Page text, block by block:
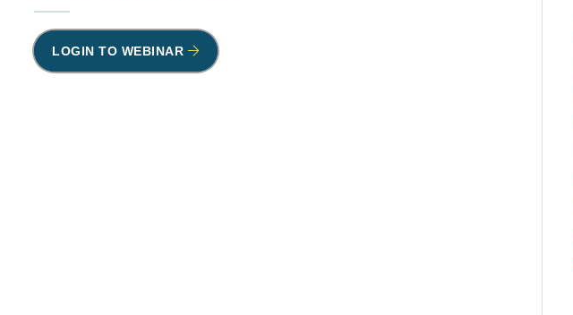
LOGIN TO WEBINAR